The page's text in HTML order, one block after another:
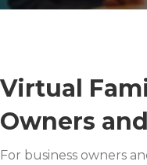
Virtual
Owners
For business owners